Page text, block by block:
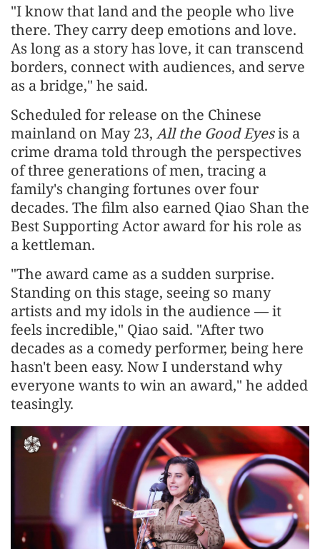
"I know that land and the people who live
there. They carry deep emotions and love.
As long as a story has love, it can transcend
borders, connect with audiences, and serve
as a bridge," he said.
Scheduled for release on the Chinese
mainland on May 23, All the Good Eyesis a
crime drama told through the perspectives
of three generations of men, tracing a
family's changing fortunes over four
decades. The film also earned Qiao Shan the
Best Supporting Actor award for his role as
a kettleman.
"The award came as a sudden surprise.
Standing on this stage, seeing so many
artists and my idols in the audience — it
feels incredible," Qiao said. "After two
decades as a comedy performer, being here
hasn't been easy. Now I understand why
everyone wants to win an award," he added
teasingly.